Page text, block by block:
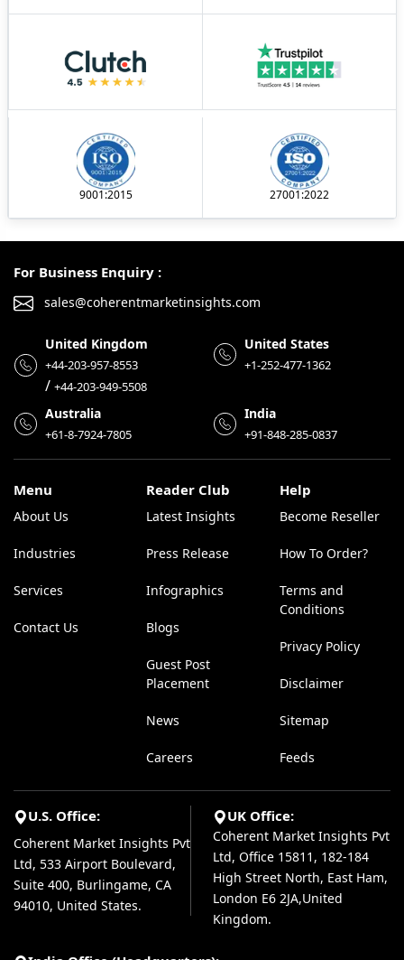
9001:2015 27001:2022
For Business Enquiry :
sales@coherentmarketinsights.com
United Kingdom
+44-203-957-8553
/ +44-203-949-5508
United States
+1-252-477-1362
Australia
+61-8-7924-7805
India
+91-848-285-0837
Menu
About Us
Industries
Services
Contact Us
Reader Club
Latest Insights
Press Release
Infographics
Blogs
Guest Post
Placement
News
Careers
Help
Become Reseller
How To Order?
Terms and
Conditions
Privacy Policy
Disclaimer
Sitemap
Feeds
U.S. Office:
Coherent Market Insights Pvt
Ltd, 533 Airport Boulevard,
Suite 400, Burlingame, CA
94010, United States.
UK Office:
Coherent Market Insights Pvt
Ltd, Office 15811, 182-184
High Street North, East Ham,
London E6 2JA,United
Kingdom.